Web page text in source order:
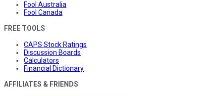
Fool Australia
Fool Canada
FREE TOOLS
CAPS Stock Ratings
Discussion Boards
Calculators
Financial Dictionary
AFFILIATES & FRIENDS